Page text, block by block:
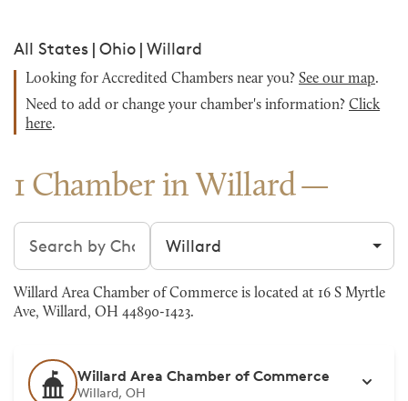
All States | Ohio | Willard
Looking for Accredited Chambers near you? See our map.
Need to add or change your chamber's information? Click
here.
1 Chamber in Willard
Search chambers Filter by city
Willard Area Chamber of Commerce is located at 16 S Myrtle
Ave, Willard, OH 44890-1423.
Willard Area Chamber of Commerce
Willard, OH